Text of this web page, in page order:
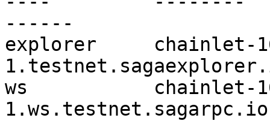
------
explorer     chainlet-
ws           chainlet-